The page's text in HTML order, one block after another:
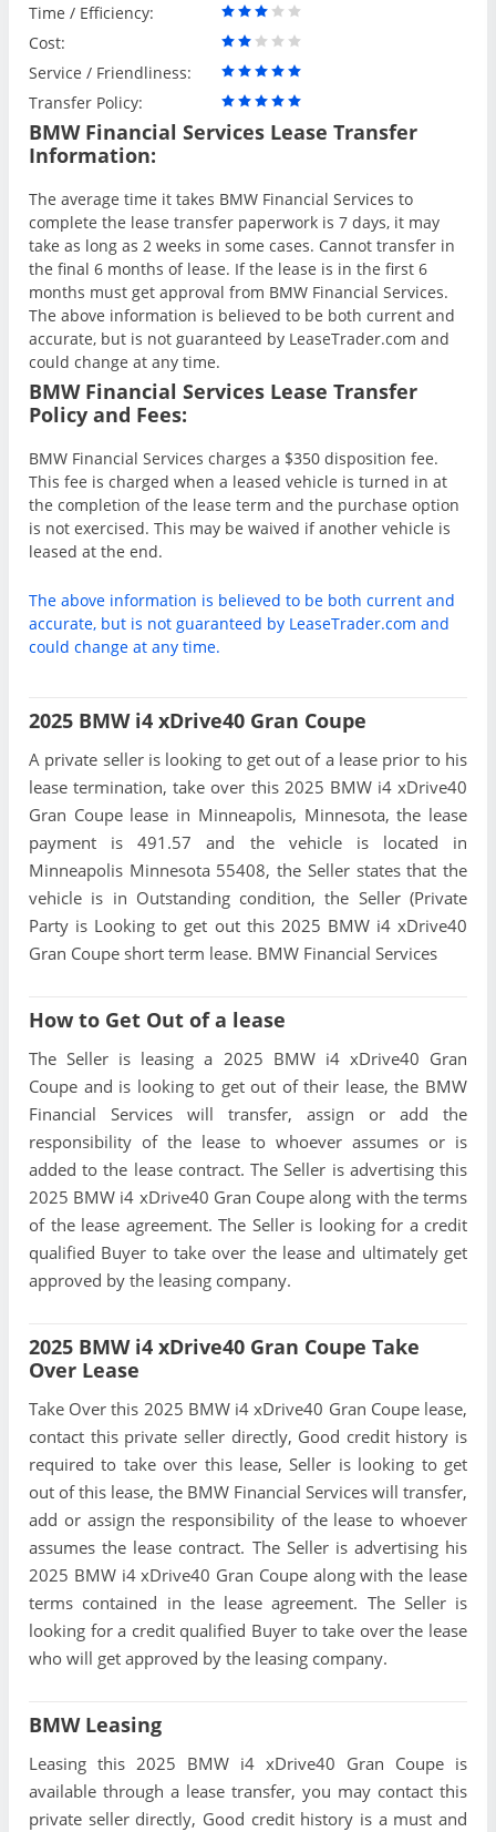
Time / Efficiency:
Cost:
Service / Friendliness:
Transfer Policy:
BMW Financial Services Lease Transfer
Information:
The average time it takes BMW Financial Services to
complete the lease transfer paperwork is 7 days, it may
take as long as 2 weeks in some cases. Cannot transfer in
the final 6 months of lease. If the lease is in the first 6
months must get approval from BMW Financial Services.
The above information is believed to be both current and
accurate, but is not guaranteed by LeaseTrader.com and
could change at any time.
BMW Financial Services Lease Transfer
Policy and Fees:
BMW Financial Services charges a $350 disposition fee.
This fee is charged when a leased vehicle is turned in at
the completion of the lease term and the purchase option
is not exercised. This may be waived if another vehicle is
leased at the end.
The above information is believed to be both current and
accurate, but is not guaranteed by LeaseTrader.com and
could change at any time.
2025 BMW i4 xDrive40 Gran Coupe
A private seller is looking to get out of a lease prior to his
lease termination, take over this 2025 BMW i4 xDrive40
Gran Coupe lease in Minneapolis, Minnesota, the lease
payment is 491.57 and the vehicle is located in
Minneapolis Minnesota 55408, the Seller states that the
vehicle is in Outstanding condition, the Seller (Private
Party is Looking to get out this 2025 BMW i4 xDrive40
Gran Coupe short term lease. BMW Financial Services
How to Get Out of a lease
The Seller is leasing a 2025 BMW i4 xDrive40 Gran
Coupe and is looking to get out of their lease, the BMW
Financial Services will transfer, assign or add the
responsibility of the lease to whoever assumes or is
added to the lease contract. The Seller is advertising this
2025 BMW i4 xDrive40 Gran Coupe along with the terms
of the lease agreement. The Seller is looking for a credit
qualified Buyer to take over the lease and ultimately get
approved by the leasing company.
2025 BMW i4 xDrive40 Gran Coupe Take
Over Lease
Take Over this 2025 BMW i4 xDrive40 Gran Coupe lease,
contact this private seller directly, Good credit history is
required to take over this lease, Seller is looking to get
out of this lease, the BMW Financial Services will transfer,
add or assign the responsibility of the lease to whoever
assumes the lease contract. The Seller is advertising his
2025 BMW i4 xDrive40 Gran Coupe along with the lease
terms contained in the lease agreement. The Seller is
looking for a credit qualified Buyer to take over the lease
who will get approved by the leasing company.
BMW Leasing
Leasing this 2025 BMW i4 xDrive40 Gran Coupe is
available through a lease transfer, you may contact this
private seller directly, Good credit history is a must and